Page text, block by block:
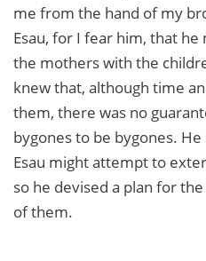
me from the hand of my
Esau, for I fear him, that
the mothers with the
knew that, although time
them, there was no
bygones to be bygones.
Esau might attempt to
so he devised a plan for
of them.